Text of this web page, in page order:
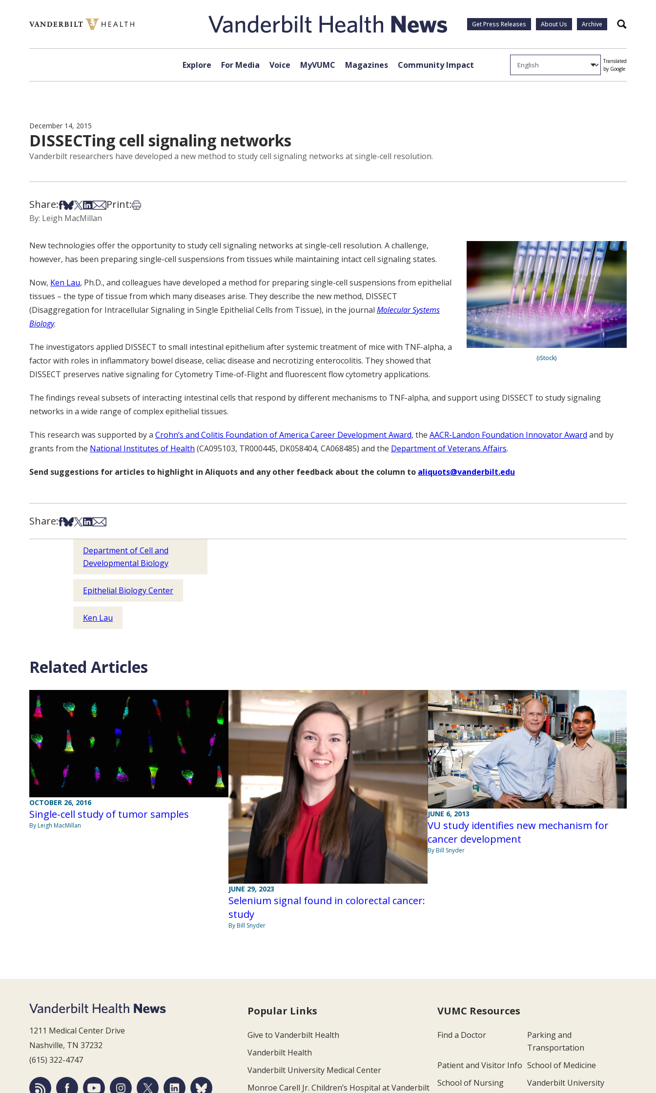
Get Press Releases About Us Archive Search
Explore For Media Voice MyVUMC Magazines Community Impact
Translated
by Google
December 14, 2015
DISSECTing cell signaling networks
Vanderbilt researchers have developed a new method to study cell signaling networks at single-cell resolution.
Share:Share on Facebook
Share on Bsky
Share on X
Share on LinkedIn
Share via Email
Print:Print this article
By: Leigh MacMillan
(iStock)
New technologies offer the opportunity to study cell signaling networks at single-cell resolution. A challenge,
however, has been preparing single-cell suspensions from tissues while maintaining intact cell signaling states.
Now, Ken Lau, Ph.D., and colleagues have developed a method for preparing single-cell suspensions from epithelial
tissues – the type of tissue from which many diseases arise. They describe the new method, DISSECT
(Disaggregation for Intracellular Signaling in Single Epithelial Cells from Tissue), in the journal Molecular Systems
Biology.
The investigators applied DISSECT to small intestinal epithelium after systemic treatment of mice with TNF-alpha, a
factor with roles in inflammatory bowel disease, celiac disease and necrotizing enterocolitis. They showed that
DISSECT preserves native signaling for Cytometry Time-of-Flight and fluorescent flow cytometry applications.
The findings reveal subsets of interacting intestinal cells that respond by different mechanisms to TNF-alpha, and support using DISSECT to study signaling
networks in a wide range of complex epithelial tissues.
This research was supported by a Crohn’s and Colitis Foundation of America Career Development Award, the AACR-Landon Foundation Innovator Award and by
grants from the National Institutes of Health (CA095103, TR000445, DK058404, CA068485) and the Department of Veterans Affairs.
Send suggestions for articles to highlight in Aliquots and any other feedback about the column to aliquots@vanderbilt.edu
Share:Share on Facebook
Share on Bsky
Share on X
Share on LinkedIn
Share via Email
Department of Cell and
Developmental Biology
Epithelial Biology Center
Ken Lau
Related Articles
OCTOBER 26, 2016
Single-cell study of tumor samples
By Leigh MacMillan
JUNE 29, 2023
Selenium signal found in colorectal cancer:
study
By Bill Snyder
JUNE 6, 2013
VU study identifies new mechanism for
cancer development
By Bill Snyder
1211 Medical Center Drive
Nashville, TN 37232
(615) 322-4747
Popular Links
Give to Vanderbilt Health
Vanderbilt Health
Vanderbilt University Medical Center
Monroe Carell Jr. Children’s Hospital at Vanderbilt
VUMC Resources
Find a Doctor
Parking and
Transportation
Patient and Visitor Info School of Medicine
School of Nursing
Vanderbilt University